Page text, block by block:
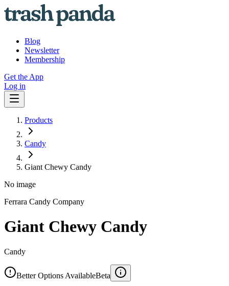
Blog
Newsletter
Membership
Get the App
Log in
Products
Candy
Giant Chewy Candy
No image
Ferrara Candy Company
Giant Chewy Candy
Candy
Better Options AvailableBeta